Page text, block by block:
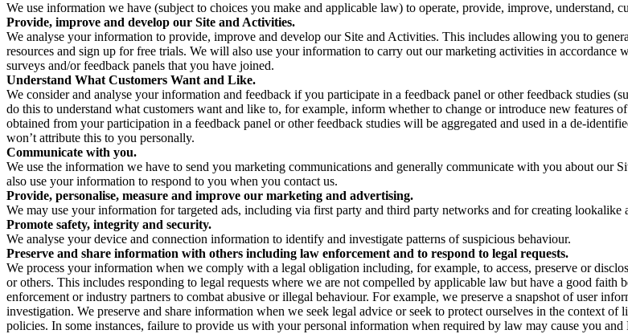
We use information we have (subject to choices you make and applicable law) to operate, provide, improve, understand,
Provide, improve and develop our Site and Activities.
We analyse your information to provide, improve and develop our Site and Activities. This includes allowing you to
resources and sign up for free trials. We will also use your information to carry out our marketing activities in
surveys and/or feedback panels that you have joined.
Understand What Customers Want and Like.
We consider and analyse your information and feedback if you participate in a feedback panel or other feedback studies
do this to understand what customers want and like to, for example, inform whether to change or introduce new features
obtained from your participation in a feedback panel or other feedback studies will be aggregated and used in a de-
won’t attribute this to you personally.
Communicate with you.
We use the information we have to send you marketing communications and generally communicate with you about our
also use your information to respond to you when you contact us.
Provide, personalise, measure and improve our marketing and advertising.
We may use your information for targeted ads, including via first party and third party networks and for creating lookalike
Promote safety, integrity and security.
We analyse your device and connection information to identify and investigate patterns of suspicious behaviour.
Preserve and share information with others including law enforcement and to respond to legal requests.
We process your information when we comply with a legal obligation including, for example, to access, preserve or
or others. This includes responding to legal requests where we are not compelled by applicable law but have a good
enforcement or industry partners to combat abusive or illegal behaviour. For example, we preserve a snapshot of user
investigation. We preserve and share information when we seek legal advice or seek to protect ourselves in the context
policies. In some instances, failure to provide us with your personal information when required by law may cause you